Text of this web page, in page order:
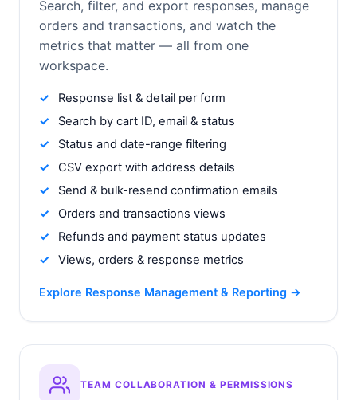
Search, filter, and export responses, manage
orders and transactions, and watch the
metrics that matter — all from one
workspace.
Response list & detail per form
Search by cart ID, email & status
Status and date-range filtering
CSV export with address details
Send & bulk-resend confirmation emails
Orders and transactions views
Refunds and payment status updates
Views, orders & response metrics
Explore Response Management & Reporting →
TEAM COLLABORATION & PERMISSIONS